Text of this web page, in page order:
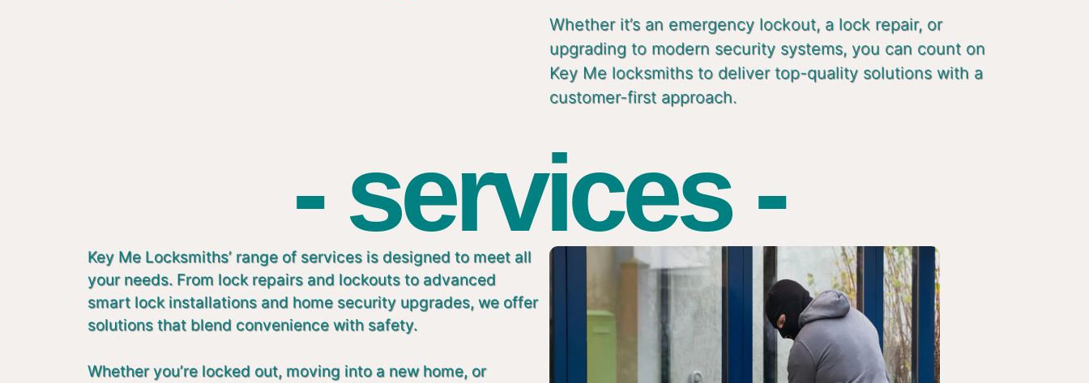
Whether it’s an emergency lockout, a lock repair, or
upgrading to modern security systems, you can count on
Key Me locksmiths to deliver top-quality solutions with a
customer-first approach.
- services -
Key Me Locksmiths’ range of services is designed to meet all
your needs. From lock repairs and lockouts to advanced
smart lock installations and home security upgrades, we offer
solutions that blend convenience with safety.
Whether you’re locked out, moving into a new home, or